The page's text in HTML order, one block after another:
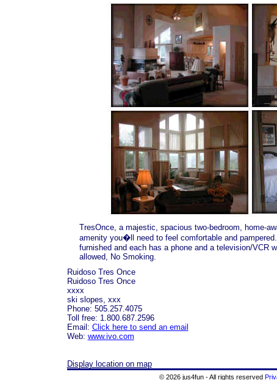
TresOnce, a majestic, spacious two-bedroom, home-
amenity you�ll need to feel comfortable and
furnished and each has a phone and a television/VCR
allowed, No Smoking.
Ruidoso Tres Once
Ruidoso Tres Once
xxxx
ski slopes, xxx
Phone: 505.257.4075
Toll free: 1.800.687.2596
Email: Click here to send an email
Web: www.ivo.com
Display location on map
© 2026 jus4fun - All rights reserved